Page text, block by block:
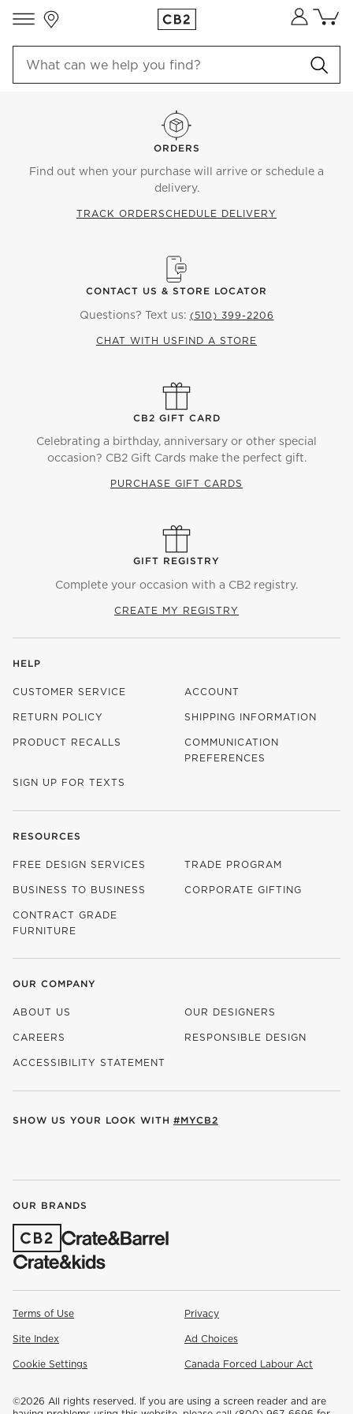
Cart
items
ORDERS
Find out when your purchase will arrive or schedule a
delivery.
TRACK ORDERSCHEDULE DELIVERY
CONTACT US & STORE LOCATOR
Questions? Text us: (510) 399-2206
CHAT WITH US FIND A STORE
CB2 GIFT CARD
Celebrating a birthday, anniversary or other special
occasion? CB2 Gift Cards make the perfect gift.
PURCHASE GIFT CARDS
GIFT REGISTRY
Complete your occasion with a CB2 registry.
CREATE MY REGISTRY
HELP
CUSTOMER SERVICE ACCOUNT
RETURN POLICY SHIPPING INFORMATION
PRODUCT RECALLS
COMMUNICATION
PREFERENCES
SIGN UP FOR TEXTS
RESOURCES
FREE DESIGN SERVICES TRADE PROGRAM
BUSINESS TO BUSINESS CORPORATE GIFTING
CONTRACT GRADE
FURNITURE
OUR COMPANY
ABOUT US OUR DESIGNERS
CAREERS
(OPENS IN NEW WINDOW)
RESPONSIBLE DESIGN
ACCESSIBILITY STATEMENT
SHOW US YOUR LOOK WITH #MYCB2
OUR BRANDS
(OPENS IN NEW WINDOW)
Terms of Use Privacy
Site Index Ad Choices
Cookie Settings Canada Forced Labour Act
©2026 All rights reserved. If you are using a screen reader and are